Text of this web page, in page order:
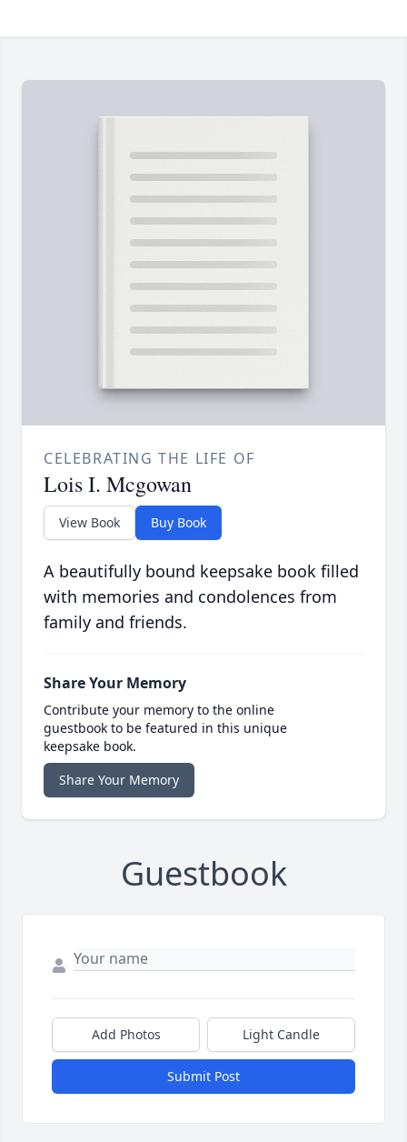
CELEBRATING THE LIFE OF
Lois I. Mcgowan
View Book Buy Book
A beautifully bound keepsake book filled
with memories and condolences from
family and friends.
Share Your Memory
Contribute your memory to the online
guestbook to be featured in this unique
keepsake book.
Share Your Memory
Guestbook
Add Photos Light Candle
Submit Post